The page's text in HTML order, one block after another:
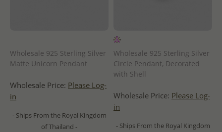
Wholesale 925 Sterling Silver
Matte Unicorn Pendant
Wholesale Price: Please Log-
in
- Ships From the Royal Kingdom
of Thailand -
Wholesale 925 Sterling Silver
Circle Pendant, Decorated
with Shell
Wholesale Price: Please Log-
in
- Ships From the Royal Kingdom